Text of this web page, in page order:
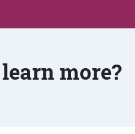
more?